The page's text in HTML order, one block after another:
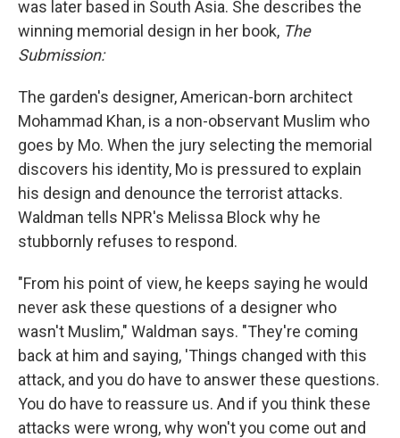
was later based in South Asia. She describes the
winning memorial design in her book, The
Submission:
The garden's designer, American-born architect
Mohammad Khan, is a non-observant Muslim who
goes by Mo. When the jury selecting the memorial
discovers his identity, Mo is pressured to explain
his design and denounce the terrorist attacks.
Waldman tells NPR's Melissa Block why he
stubbornly refuses to respond.
"From his point of view, he keeps saying he would
never ask these questions of a designer who
wasn't Muslim," Waldman says. "They're coming
back at him and saying, 'Things changed with this
attack, and you do have to answer these questions.
You do have to reassure us. And if you think these
attacks were wrong, why won't you come out and